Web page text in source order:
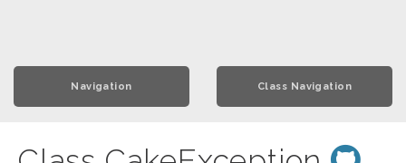
Navigation Class Navigation